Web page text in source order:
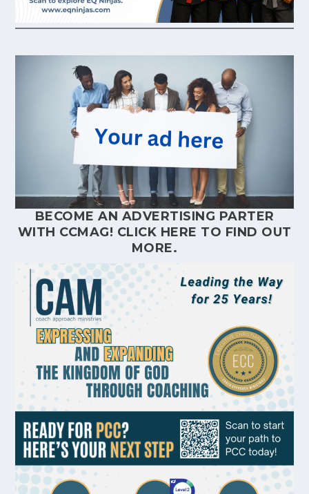
BECOME AN ADVERTISING PARTER
WITH CCMAG! CLICK HERE TO FIND OUT
MORE.